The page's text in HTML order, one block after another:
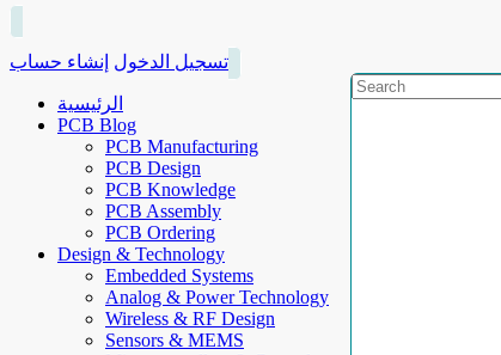
تسجيل الدخول إنشاء حساب
الرئيسية
PCB Blog
PCB Manufacturing
PCB Design
PCB Knowledge
PCB Assembly
PCB Ordering
Design & Technology
Embedded Systems
Analog & Power Technology
Wireless & RF Design
Sensors & MEMS